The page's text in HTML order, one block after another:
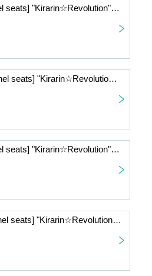
< (Sun) Jan. 11> [Panel seats] "Kirarin☆Revolution" Charaum Cafe
< (Sat) Jan. 10th> [Panel seats] "Kirarin☆Revolution" Charaum Cafe
< Jan. 9th (Fri) > [Panel seats] "Kirarin☆Revolution" Charaum Cafe
< (Thu), Jan. 8th> [Panel seats] "Kirarin☆Revolution" Charaum Cafe